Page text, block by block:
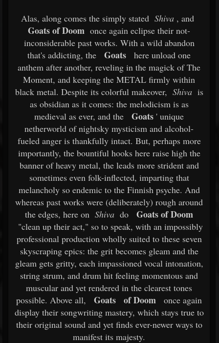
Alas, along comes the simply stated Shiva , and
Goats of Doom once again eclipse their not-
inconsiderable past works. With a wild abandon
that's addicting, the
Goats
here unload one
anthem after another, reveling in the magick of The
Moment, and keeping the METAL firmly within
black metal. Despite its colorful makeover, Shiva is
as obsidian as it comes: the melodicism is as
medieval as ever, and the
Goats ' unique
netherworld of nightsky mysticism and alcohol-
fueled anger is thankfully intact. But, perhaps more
importantly, the bountiful hooks here raise high the
banner of heavy metal, the leads more strident and
sometimes even folk-inflected, imparting that
melancholy so endemic to the Finnish psyche. And
whereas past works were (deliberately) rough around
the edges, here on Shiva do Goats of Doom
"clean up their act," so to speak, with an impossibly
professional production wholly suited to these seven
skyscraping epics: the grit becomes gleam and the
gleam gets gritty, each impassioned vocal intonation,
string strum, and drum hit feeling momentous and
muscular and yet rendered in the clearest tones
possible. Above all,
Goats of Doom
once again
display their songwriting mastery, which stays true to
their original sound and yet finds ever-newer ways to
manifest its majesty.